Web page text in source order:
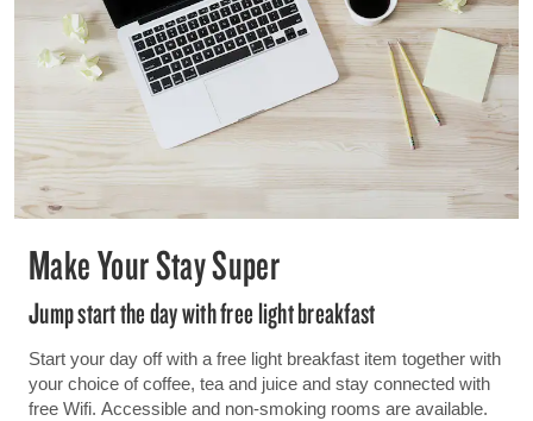
Make Your Stay Super
Jump start the day with free light breakfast
Start your day off with a free light breakfast item together with
your choice of coffee, tea and juice and stay connected with
free Wifi. Accessible and non-smoking rooms are available.